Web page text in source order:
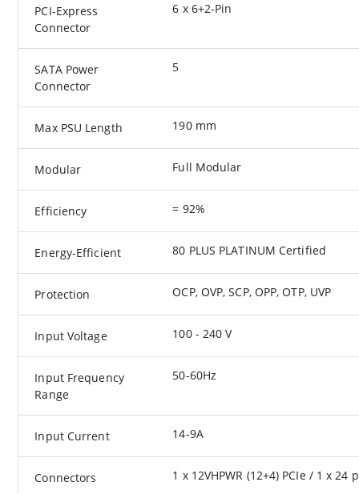
PCI-Express
Connector
6 x 6+2-Pin
SATA Power
Connector
5
Max PSU Length 190 mm
Modular Full Modular
Efficiency = 92%
Energy-Efficient 80 PLUS PLATINUM Certified
Protection OCP, OVP, SCP, OPP, OTP, UVP
Input Voltage 100 - 240 V
Input Frequency
Range
50-60Hz
Input Current 14-9A
Connectors 1 x 12VHPWR (12+4) PCIe / 1 x 24